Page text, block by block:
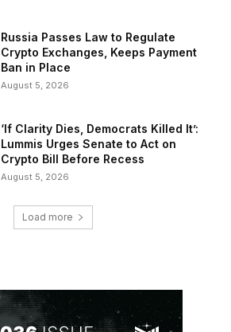
Russia Passes Law to Regulate
Crypto Exchanges, Keeps Payment
Ban in Place
August 5, 2026
‘If Clarity Dies, Democrats Killed It’:
Lummis Urges Senate to Act on
Crypto Bill Before Recess
August 5, 2026
Load more